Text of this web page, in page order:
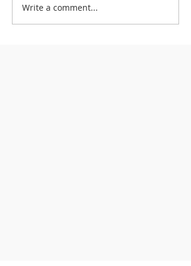
Write a comment...